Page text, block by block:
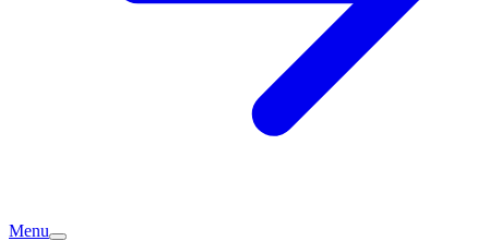
Menu